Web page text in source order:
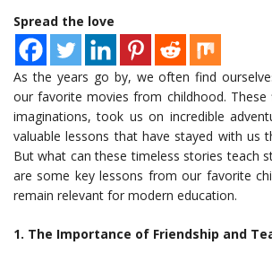
Spread the love
As the years go by, we often find
our favorite movies from childhood.
imaginations, took us on incredible
valuable lessons that have stayed with us
But what can these timeless stories teach
are some key lessons from our favorite
remain relevant for modern education.
1. The Importance of Friendship and